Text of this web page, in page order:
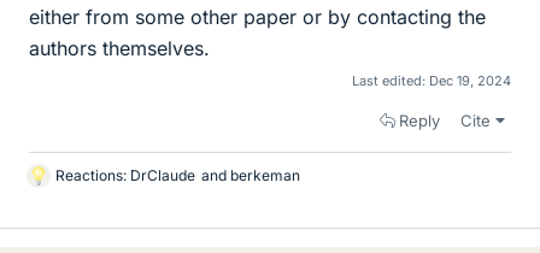
either from some other paper or by contacting the
authors themselves.
Last edited: Dec 19, 2024
Reply Cite
L
k
Reactions: DrClaude and berkeman